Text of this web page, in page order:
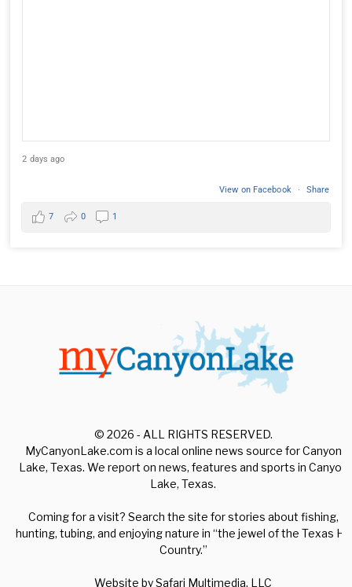
2 days ago
View on Facebook · Share
7 0 1
© 2026 - ALL RIGHTS RESERVED.
MyCanyonLake.com is a local online news source for Canyon
Lake, Texas. We report on news, features and sports in Canyon
Lake, Texas.
Coming for a visit? Search the site for stories about fishing,
hunting, tubing, and enjoying nature in “the jewel of the Texas Hill
Country.”
Website bySafari Multimedia, LLC